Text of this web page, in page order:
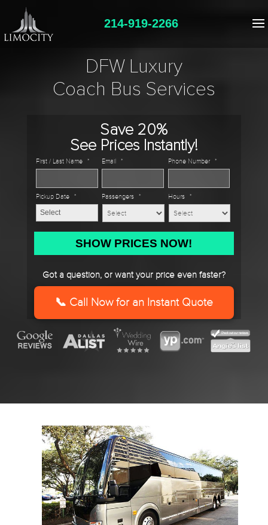
214-919-2266
DFW Luxury
Coach Bus Services
Save 20%
See Prices Instantly!
First / Last Name * Email * Phone Number *
Pickup Date *
slash
YYYY
Passengers * Hours *
Got a question, or want your price even faster?
📞 Call Now for an Instant Quote